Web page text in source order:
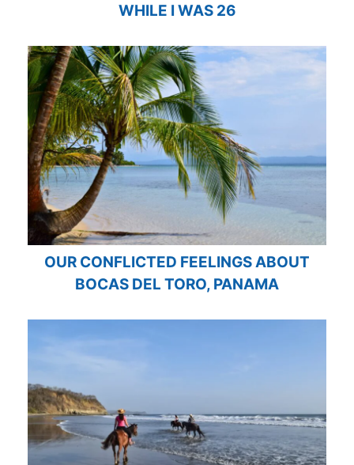
WHILE I WAS 26
OUR CONFLICTED FEELINGS ABOUT
BOCAS DEL TORO, PANAMA